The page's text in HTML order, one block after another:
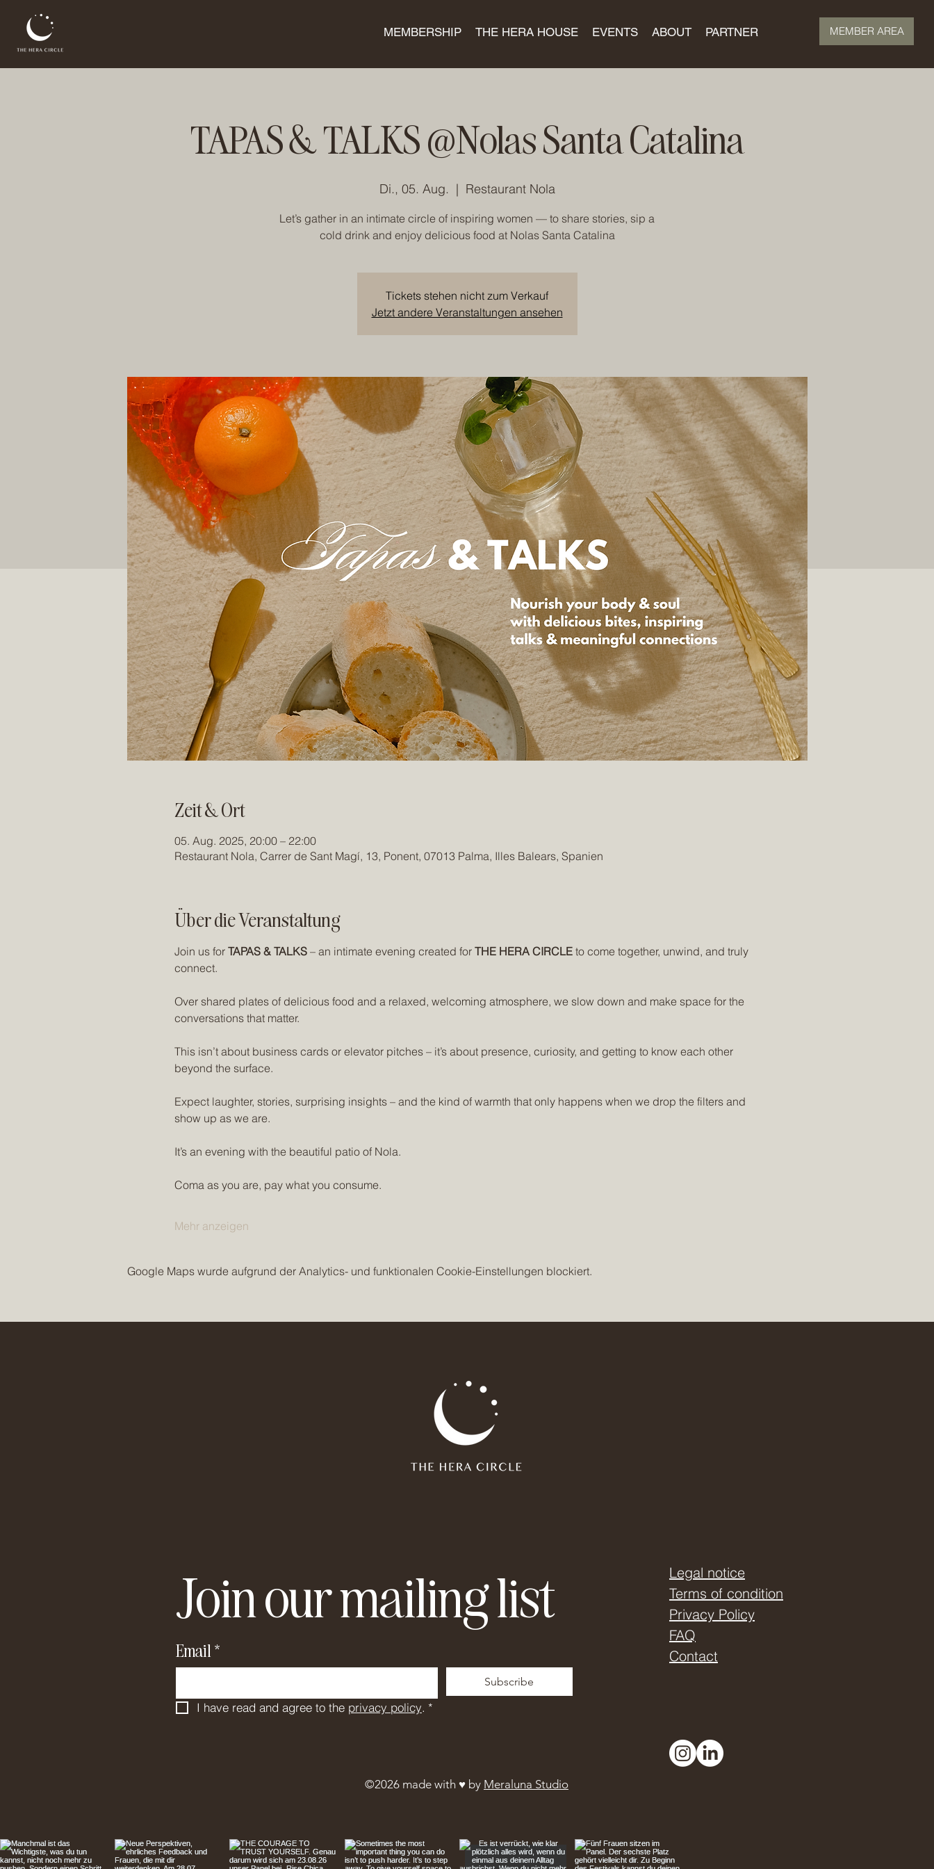
MEMBER AREA
MEMBERSHIP THE HERA HOUSE EVENTS ABOUT PARTNER
TAPAS & TALKS @Nolas Santa Catalina
Di., 05. Aug.
  |
Restaurant Nola
Let’s gather in an intimate circle of inspiring women — to share stories, sip a
cold drink and enjoy delicious food at Nolas Santa Catalina
Tickets stehen nicht zum Verkauf
Jetzt andere Veranstaltungen ansehen
Zeit & Ort
05. Aug. 2025, 20:00 – 22:00
Restaurant Nola, Carrer de Sant Magí, 13, Ponent, 07013 Palma, Illes Balears, Spanien
Über die Veranstaltung
Join us for TAPAS & TALKS – an intimate evening created for THE HERA CIRCLE to come together, unwind, and truly
connect.
Over shared plates of delicious food and a relaxed, welcoming atmosphere, we slow down and make space for the
conversations that matter.
This isn’t about business cards or elevator pitches – it’s about presence, curiosity, and getting to know each other
beyond the surface.
Expect laughter, stories, surprising insights – and the kind of warmth that only happens when we drop the filters and
show up as we are.
It’s an evening with the beautiful patio of Nola.
Coma as you are, pay what you consume.
Mehr anzeigen
Google Maps wurde aufgrund der Analytics- und funktionalen Cookie-Einstellungen blockiert.
Join our mailing list
Email *
Subscribe
I have read and agree to the privacy policy. *
Legal notice
Terms of condition
Privacy Policy
FAQ
Contact
©2026 made with ♥︎ by Meraluna Studio